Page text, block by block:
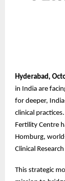
Hyderabad,
in India are
for deeper,
clinical
Fertility Centre
Homburg,
Clinical
This strategic